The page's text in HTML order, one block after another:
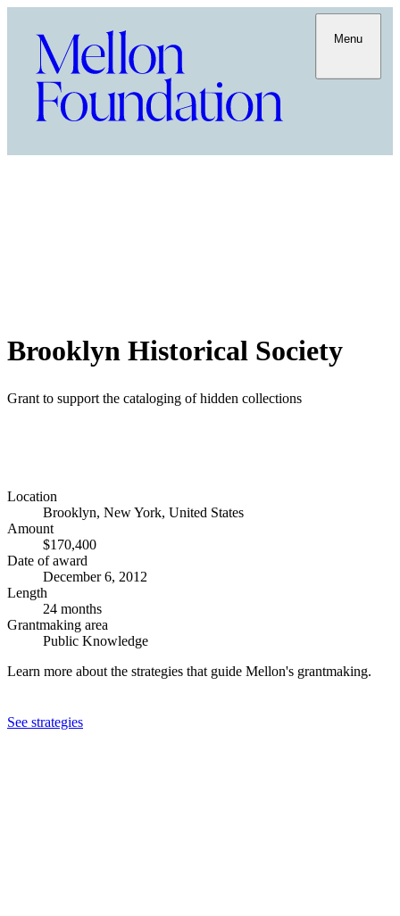
Menu
Brooklyn Historical Society
Grant to support the cataloging of hidden collections
Location
Brooklyn, New York, United States
Amount
$170,400
Date of award
December 6, 2012
Length
24 months
Grantmaking area
Public Knowledge
Learn more about the strategies that guide Mellon's grantmaking.
See strategies